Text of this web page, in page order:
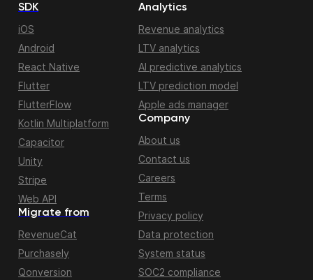
Migrate from
RevenueCat
Purchasely
Qonversion
SDK
iOS
Android
React Native
Flutter
FlutterFlow
Kotlin Multiplatform
Capacitor
Unity
Stripe
Web API
Analytics
Revenue analytics
LTV analytics
AI predictive analytics
LTV prediction model
Apple ads manager
Company
About us
Contact us
Careers
Terms
Privacy policy
Data protection
System status
SOC2 compliance